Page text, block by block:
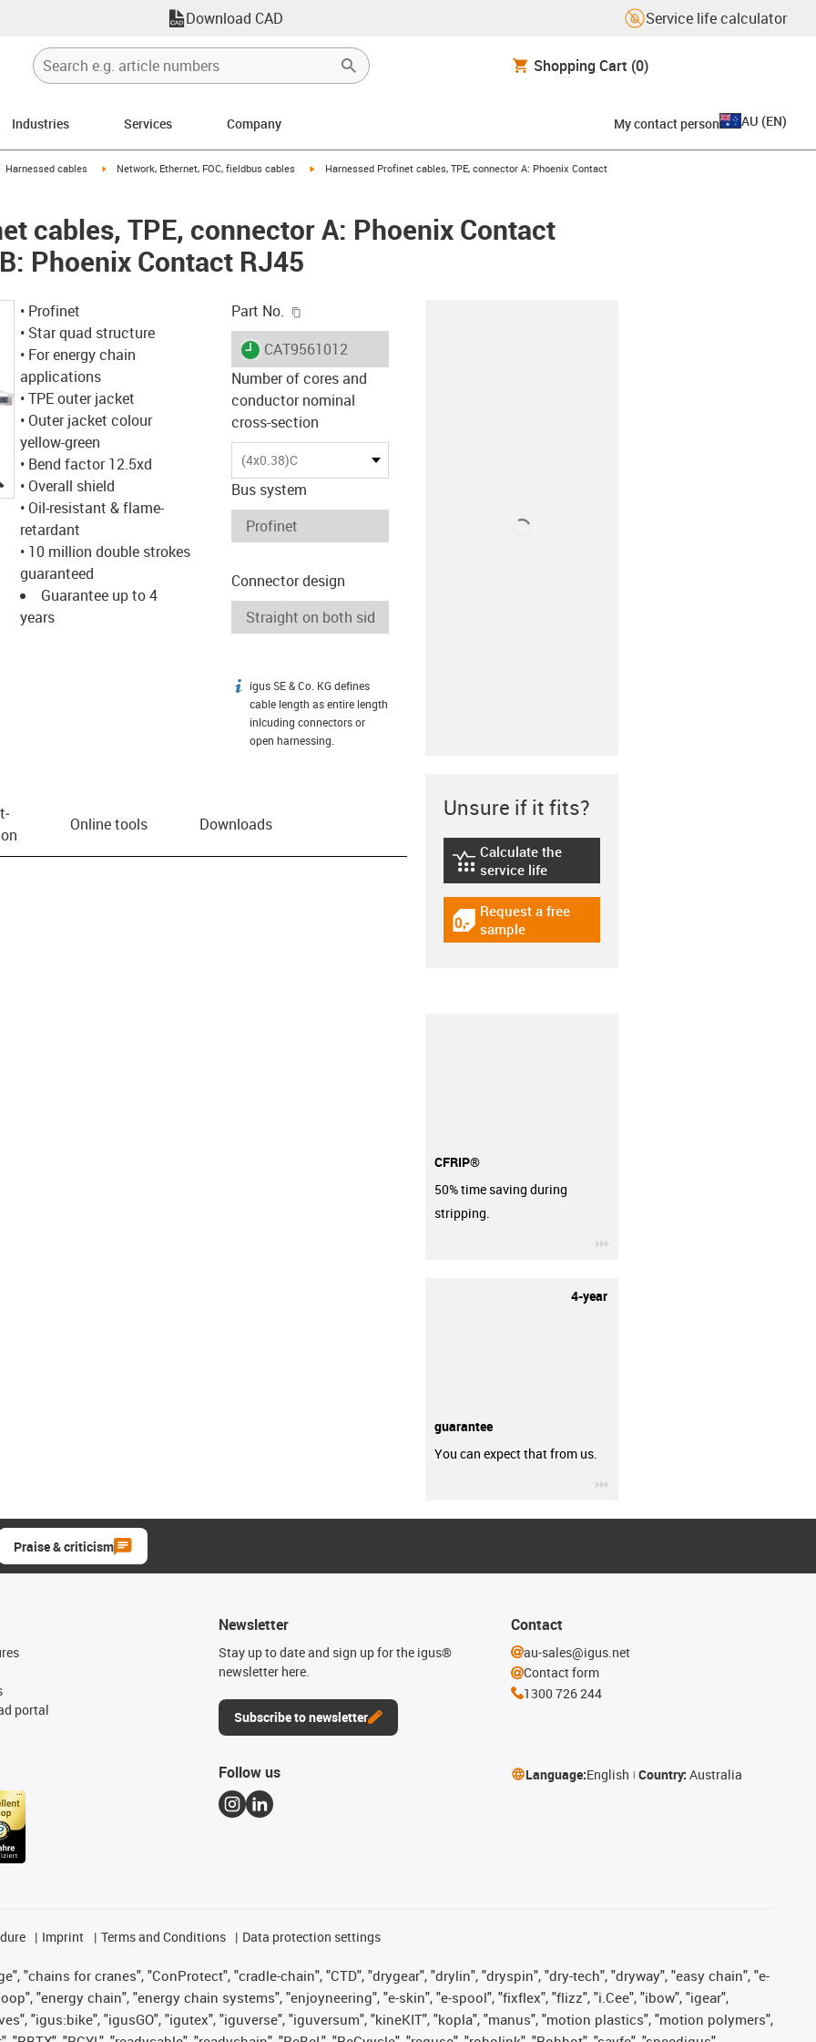
Download CAD Service life calculator
Shopping Cart (0)
Industries Services Company My contact person AU (EN)
icon-arrow-right
Harnessed cables igus-icon-arrow-right
Network, Ethernet, FOC, fieldbus cables igus-icon-arrow-right
Harnessed Profinet cables, TPE, connector A: Phoenix Contact
cables, TPE, connector A: Phoenix Contact
Phoenix Contact RJ45
igus-icon-lupe
• Profinet
• Star quad structure
• For energy chain
applications
• TPE outer jacket
• Outer jacket colour
yellow-green
• Bend factor 12.5xd
• Overall shield
• Oil-resistant & flame-
retardant
• 10 million double strokes
guaranteed
Guarantee up to 4
years
Part No.
igus-icon-lieferzeit
CAT9561012
Number of cores and
conductor nominal
cross-section
(4x0.38)C
Bus system
Connector design
igus-icon-info
igus SE & Co. KG defines
cable length as entire length
inlcuding connectors or
open harnessing.
Online tools Downloads
Unsure if it fits?
igus-icon-lebensdauerrechner
Calculate the
service life
igus-icon-gratismuster
Request a free
sample
CFRIP®
50% time saving during
stripping.
4-year
guarantee
You can expect that from us.
Praise & criticism
portal
Newsletter
Stay up to date and sign up for the igus®
newsletter here.
Subscribe to newsletter
Contact
au-sales@igus.net
Contact form
1300 726 244
Follow us Language:English Country: Australia
Imprint Terms and Conditions Data protection settings
"chains for cranes", "ConProtect", "cradle-chain", "CTD", "drygear", "drylin", "dryspin", "dry-tech", "dryway", "easy chain", "e-
"energy chain", "energy chain systems", "enjoyneering", "e-skin", "e-spool", "fixflex", "flizz", "i.Cee", "ibow", "igear",
"igus:bike", "igusGO", "igutex", "iguverse", "iguversum", "kineKIT", "kopla", "manus", "motion plastics", "motion polymers",